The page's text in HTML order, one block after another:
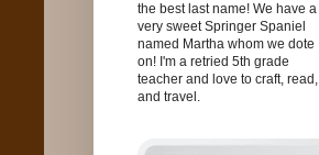
the best last name! We have a
very sweet Springer Spaniel
named Martha whom we dote
on! I'm a retried 5th grade
teacher and love to craft, read,
and travel.